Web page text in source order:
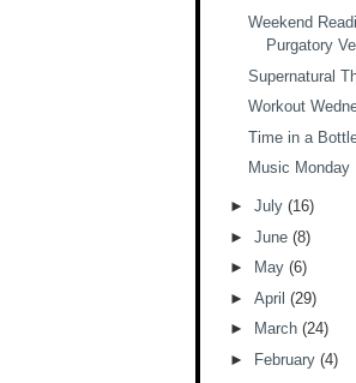
Weekend
Purgatory
Supernatural
Workout
Time in a
Music Monday
► July (16)
► June (8)
►
May (6)
► April (29)
►
March (24)
► February (4)